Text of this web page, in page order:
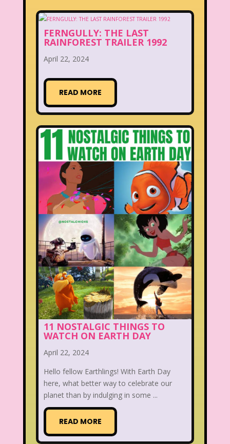
FERNGULLY: THE LAST
RAINFOREST TRAILER 1992
April 22, 2024
READ MORE
11 NOSTALGIC THINGS TO
WATCH ON EARTH DAY
April 22, 2024
Hello fellow Earthlings! With Earth Day
here, what better way to celebrate our
planet than by indulging in some ...
READ MORE